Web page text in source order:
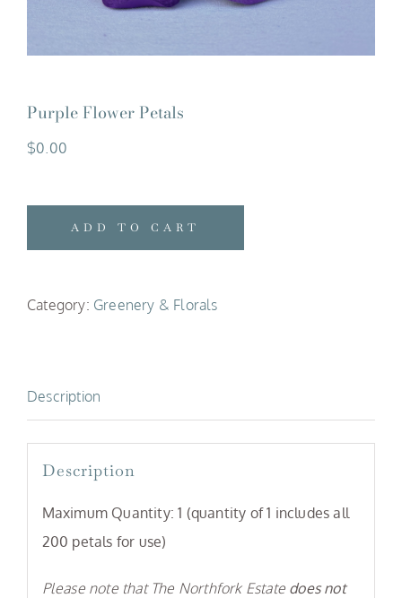
Purple Flower Petals
$0.00
ADD TO CART
Category: Greenery & Florals
Description
Description
Maximum Quantity: 1 (quantity of 1 includes all
200 petals for use)
Please note that The Northfork Estate does not